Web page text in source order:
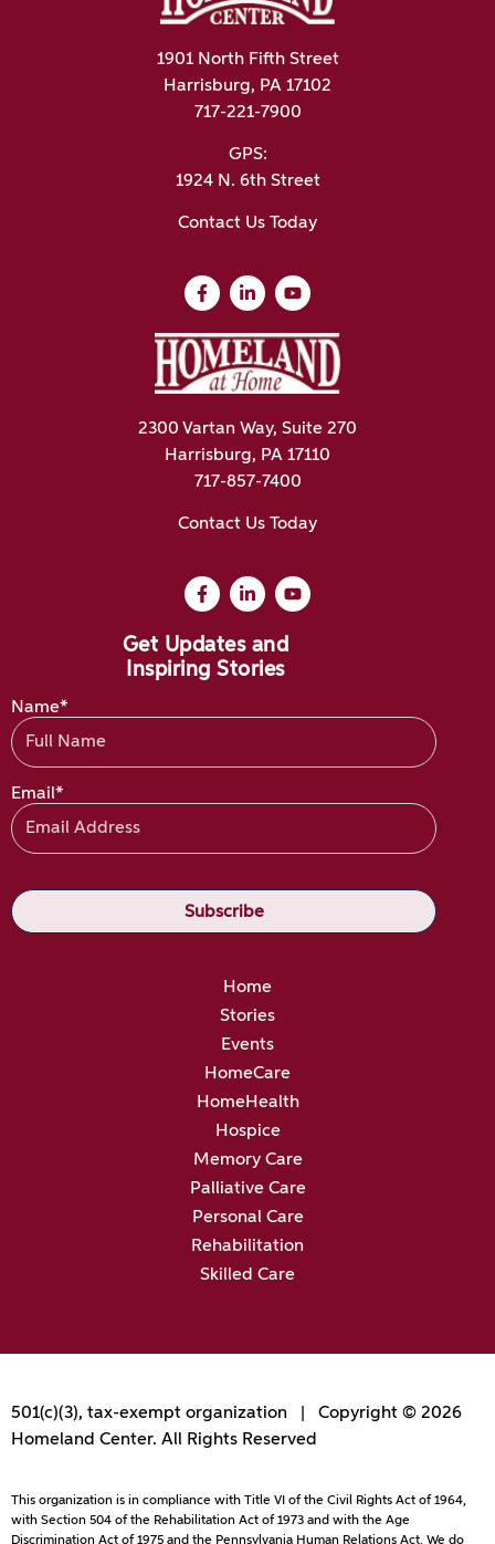
1901 North Fifth Street
Harrisburg, PA 17102
717-221-7900
GPS:
1924 N. 6th Street
Contact Us Today
2300 Vartan Way, Suite 270
Harrisburg, PA 17110
717-857-7400
Contact Us Today
Get Updates and
Inspiring Stories
Name*
Email*
Home
Stories
Events
HomeCare
HomeHealth
Hospice
Memory Care
Palliative Care
Personal Care
Rehabilitation
Skilled Care
501(c)(3), tax-exempt organization | Copyright © 2026
Homeland Center. All Rights Reserved
This organization is in compliance with Title VI of the Civil Rights Act of 1964,
with Section 504 of the Rehabilitation Act of 1973 and with the Age
Discrimination Act of 1975 and the Pennsylvania Human Relations Act. We do